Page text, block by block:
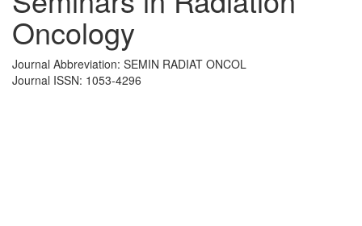
Oncology
Journal Abbreviation: SEMIN RADIAT ONCOL
Journal ISSN: 1053-4296